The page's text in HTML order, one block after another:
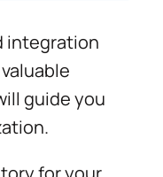
integration
guide you